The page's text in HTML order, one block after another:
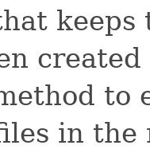
to
in the